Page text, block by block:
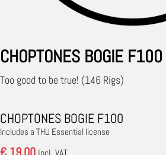
CHOPTONES BOGIE F100
Too good to be true! (146 Rigs)
CHOPTONES BOGIE F100
Includes a THU Essential license
€ 19.00